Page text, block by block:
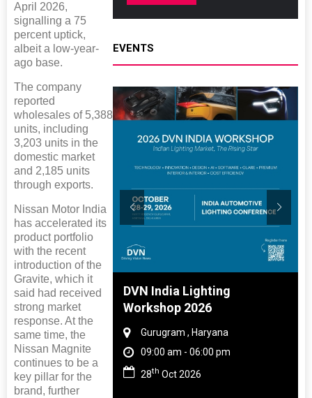
April 2026,
signalling a 75
percent uptick,
albeit a low-year-
ago base.
The company
reported
wholesales of 5,388
units, including
3,203 units in the
domestic market
and 2,185 units
through exports.
Nissan Motor India
has accelerated its
product portfolio
with the recent
introduction of the
Gravite, which it
said had received
strong market
response. At the
same time, the
Nissan Magnite
continues to be a
key pillar for the
brand, further
EVENTS
Rubber
Nadu
pm
DVN India Lighting
Workshop 2026
Gurugram , Haryana
09:00 am - 06:00 pm
28th Oct 2026